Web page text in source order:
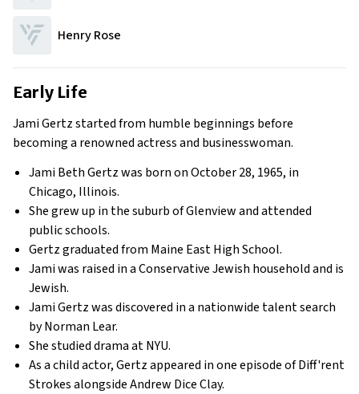
Henry Rose
Early Life
Jami Gertz started from humble beginnings before
becoming a renowned actress and businesswoman.
Jami Beth Gertz was born on October 28, 1965, in
Chicago, Illinois.
She grew up in the suburb of Glenview and attended
public schools.
Gertz graduated from Maine East High School.
Jami was raised in a Conservative Jewish household and is
Jewish.
Jami Gertz was discovered in a nationwide talent search
by Norman Lear.
She studied drama at NYU.
As a child actor, Gertz appeared in one episode of Diff'rent
Strokes alongside Andrew Dice Clay.